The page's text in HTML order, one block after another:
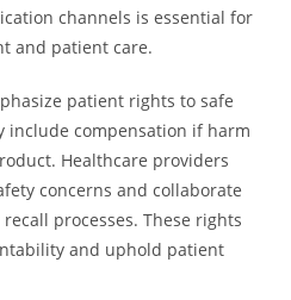
channels is essential for
and patient care.
patient rights to safe
include compensation if harm
Healthcare providers
concerns and collaborate
processes. These rights
and uphold patient